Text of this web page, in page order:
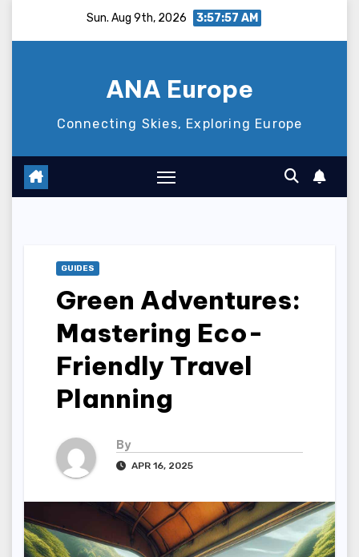
Sun. Aug 9th, 2026 3:57:58 AM
ANA Europe
Connecting Skies, Exploring Europe
GUIDES
Green Adventures:
Mastering Eco-
Friendly Travel
Planning
By
APR 16, 2025